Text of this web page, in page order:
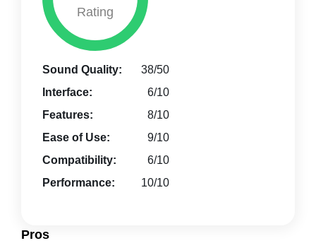
Rating
Sound Quality:
38/50
Interface:
6/10
Features:
8/10
Ease of Use:
9/10
Compatibility:
6/10
Performance:
10/10
Pros